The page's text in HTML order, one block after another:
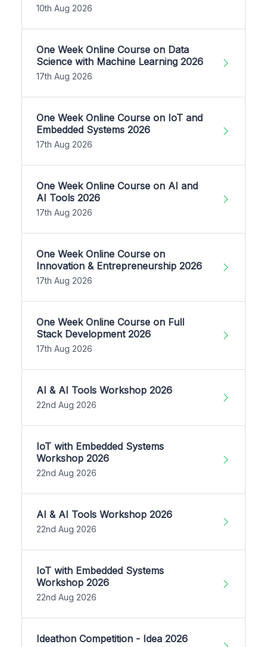
10th Aug 2026
One Week Online Course on Data
Science with Machine Learning 2026
17th Aug 2026
One Week Online Course on IoT and
Embedded Systems 2026
17th Aug 2026
One Week Online Course on AI and
AI Tools 2026
17th Aug 2026
One Week Online Course on
Innovation & Entrepreneurship 2026
17th Aug 2026
One Week Online Course on Full
Stack Development 2026
17th Aug 2026
AI & AI Tools Workshop 2026
22nd Aug 2026
IoT with Embedded Systems
Workshop 2026
22nd Aug 2026
AI & AI Tools Workshop 2026
22nd Aug 2026
IoT with Embedded Systems
Workshop 2026
22nd Aug 2026
Ideathon Competition - Idea 2026